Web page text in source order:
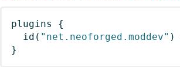
plugins
{
id ( "net.neoforged.moddev" )
}